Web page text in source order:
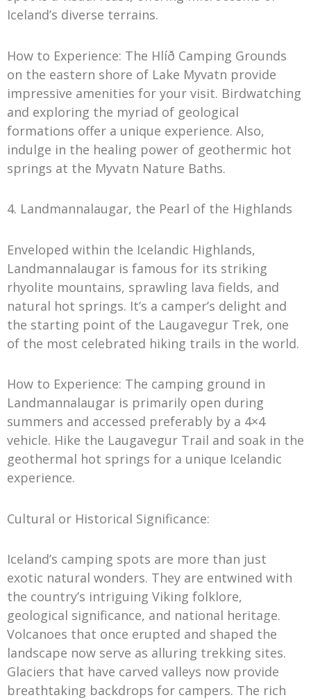
Iceland’s diverse terrains.
How to Experience: The Hlíð Camping Grounds
on the eastern shore of Lake Myvatn provide
impressive amenities for your visit. Birdwatching
and exploring the myriad of geological
formations offer a unique experience. Also,
indulge in the healing power of geothermic hot
springs at the Myvatn Nature Baths.
4. Landmannalaugar, the Pearl of the Highlands
Enveloped within the Icelandic Highlands,
Landmannalaugar is famous for its striking
rhyolite mountains, sprawling lava fields, and
natural hot springs. It’s a camper’s delight and
the starting point of the Laugavegur Trek, one
of the most celebrated hiking trails in the world.
How to Experience: The camping ground in
Landmannalaugar is primarily open during
summers and accessed preferably by a 4×4
vehicle. Hike the Laugavegur Trail and soak in the
geothermal hot springs for a unique Icelandic
experience.
Cultural or Historical Significance:
Iceland’s camping spots are more than just
exotic natural wonders. They are entwined with
the country’s intriguing Viking folklore,
geological significance, and national heritage.
Volcanoes that once erupted and shaped the
landscape now serve as alluring trekking sites.
Glaciers that have carved valleys now provide
breathtaking backdrops for campers. The rich